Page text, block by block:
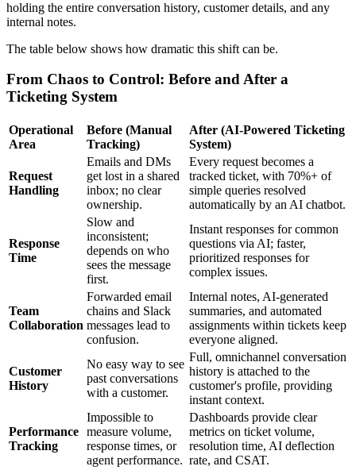
holding the entire conversation history, customer details, and any
internal notes.
The table below shows how dramatic this shift can be.
From Chaos to Control: Before and After a
Ticketing System
Operational
Area
Before (Manual
Tracking)
After (AI-Powered Ticketing
System)
Request
Handling
Emails and DMs
get lost in a shared
inbox; no clear
ownership.
Every request becomes a
tracked ticket, with 70%+ of
simple queries resolved
automatically by an AI chatbot.
Response
Time
Slow and
inconsistent;
depends on who
sees the message
first.
Instant responses for common
questions via AI; faster,
prioritized responses for
complex issues.
Team
Collaboration
Forwarded email
chains and Slack
messages lead to
confusion.
Internal notes, AI-generated
summaries, and automated
assignments within tickets keep
everyone aligned.
Customer
History
No easy way to see
past conversations
with a customer.
Full, omnichannel conversation
history is attached to the
customer's profile, providing
instant context.
Performance
Tracking
Impossible to
measure volume,
response times, or
agent performance.
Dashboards provide clear
metrics on ticket volume,
resolution time, AI deflection
rate, and CSAT.